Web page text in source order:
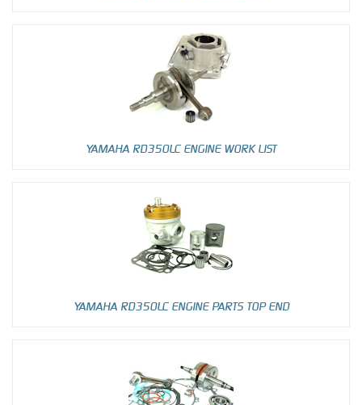
YAMAHA RD350LC ENGINE WORK LIST
YAMAHA RD350LC ENGINE PARTS TOP END